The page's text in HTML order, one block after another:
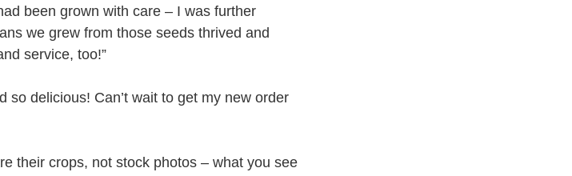
been grown with care – I was further
we grew from those seeds thrived and
service, too!”
so delicious! Can’t wait to get my new order
their crops, not stock photos – what you see